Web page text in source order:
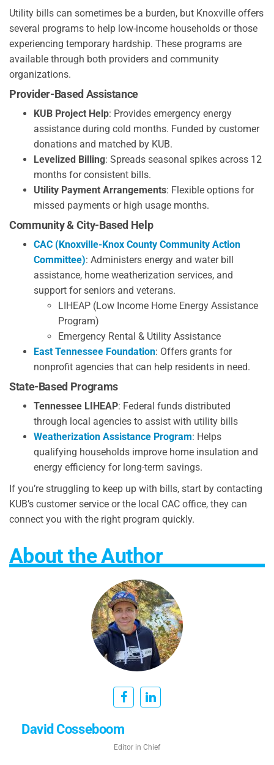
Utility bills can sometimes be a burden, but Knoxville offers
several programs to help low-income households or those
experiencing temporary hardship. These programs are
available through both providers and community
organizations.
Provider-Based Assistance
KUB Project Help: Provides emergency energy
assistance during cold months. Funded by customer
donations and matched by KUB.
Levelized Billing: Spreads seasonal spikes across 12
months for consistent bills.
Utility Payment Arrangements: Flexible options for
missed payments or high usage months.
Community & City-Based Help
CAC (Knoxville-Knox County Community Action
Committee): Administers energy and water bill
assistance, home weatherization services, and
support for seniors and veterans.
LIHEAP (Low Income Home Energy Assistance
Program)
Emergency Rental & Utility Assistance
East Tennessee Foundation: Offers grants for
nonprofit agencies that can help residents in need.
State-Based Programs
Tennessee LIHEAP: Federal funds distributed
through local agencies to assist with utility bills
Weatherization Assistance Program: Helps
qualifying households improve home insulation and
energy efficiency for long-term savings.
If you’re struggling to keep up with bills, start by contacting
KUB’s customer service or the local CAC office, they can
connect you with the right program quickly.
About the Author
David Cosseboom
Editor in Chief